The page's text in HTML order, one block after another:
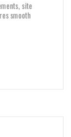
site
smooth
site
smooth